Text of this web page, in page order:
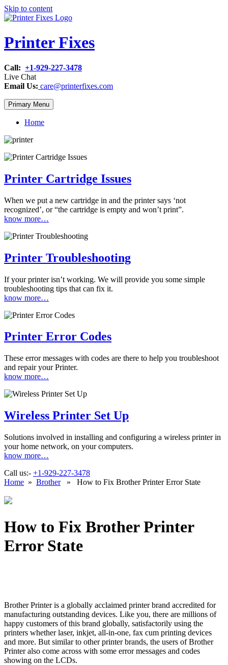
Skip to content
Printer Fixes
Call: +1-929-227-3478
Live Chat
Email Us: care@printerfixes.com
Primary Menu
Home
Printer Cartridge Issues
When we put a new cartridge in and the printer says ‘not
recognized’, or “the cartridge is empty and won’t print”.
know more…
Printer Troubleshooting
If your printer isn’t working. We will provide you some simple
troubleshooting tips that can fix it.
know more…
Printer Error Codes
These error messages with codes are there to help you troubleshoot
and repair your Printer.
know more…
Wireless Printer Set Up
Solutions involved in installing and configuring a wireless printer in
your home network, on your computers.
know more…
Call us:- +1-929-227-3478
Home » Brother» How to Fix Brother Printer Error State
How to Fix Brother Printer
Error State
Brother Printer is a globally acclaimed printer brand accredited for
manufacturing outstanding devices. Like you, there are millions of
happy customers of this brand globally, satisfactorily using the
printers whether laser, inkjet, all-in-one, fax cum printing devices
and more. But similar to other printer brands, the users of Brother
Printer also come across with some error messages and codes
showing on the LCDs.